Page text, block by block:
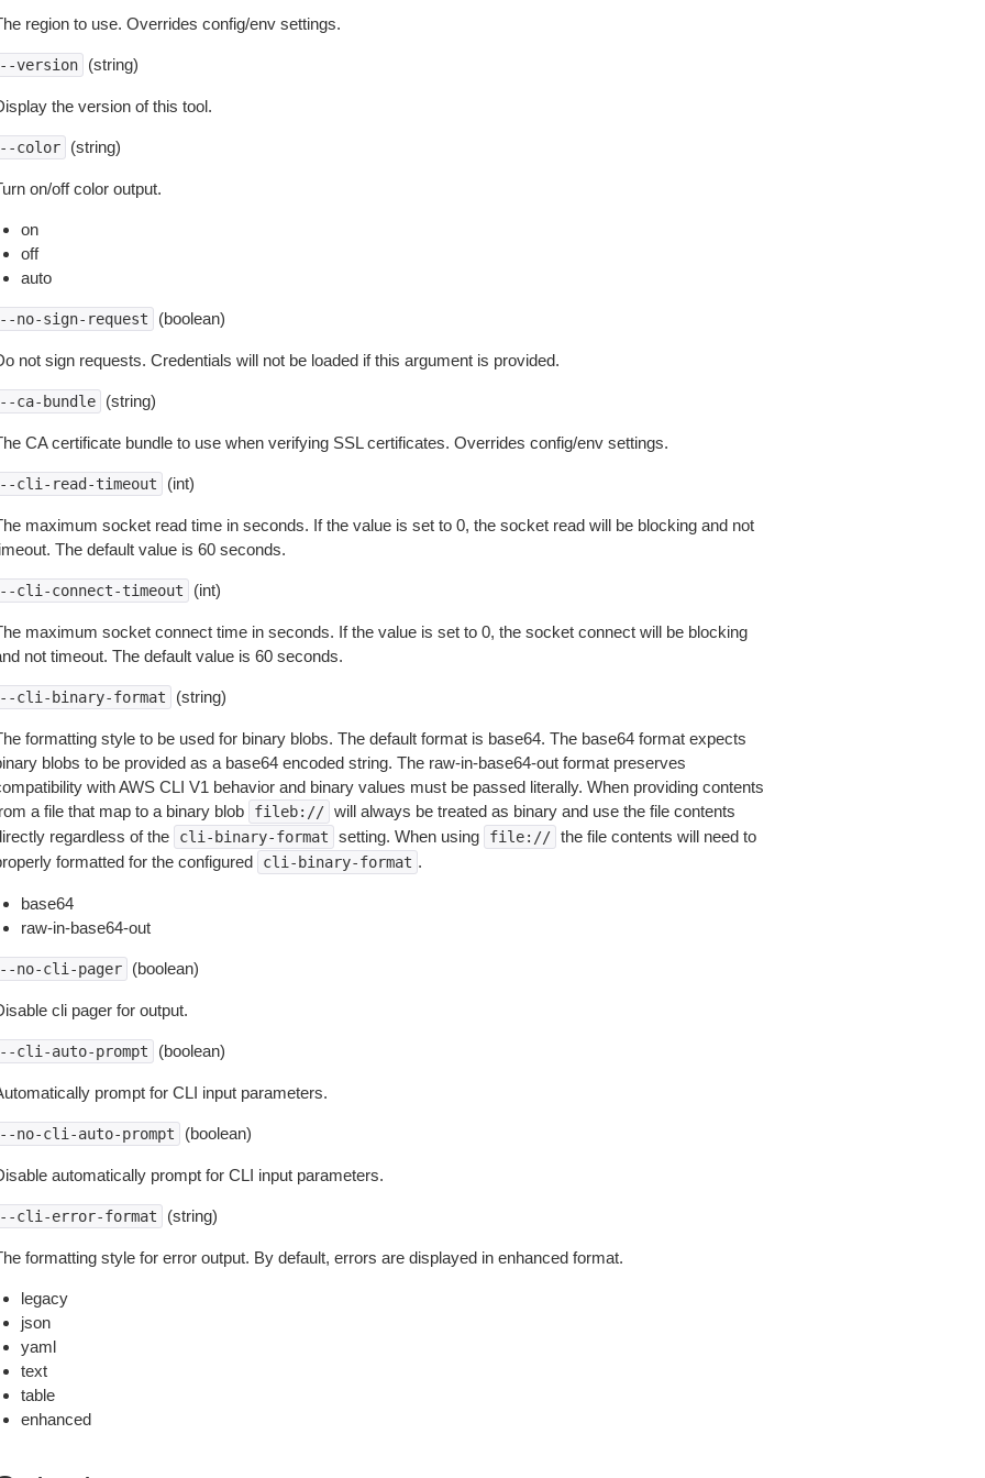
region to use. Overrides config/env settings.
version (string)
the version of this tool.
color (string)
on/off color output.
on
off
auto
no-sign-request (boolean)
not sign requests. Credentials will not be loaded if this argument is provided.
ca-bundle (string)
CA certificate bundle to use when verifying SSL certificates. Overrides config/env settings.
cli-read-timeout (int)
maximum socket read time in seconds. If the value is set to 0, the socket read will be blocking and not
The default value is 60 seconds.
cli-connect-timeout (int)
maximum socket connect time in seconds. If the value is set to 0, the socket connect will be blocking
not timeout. The default value is 60 seconds.
cli-binary-format (string)
formatting style to be used for binary blobs. The default format is base64. The base64 format expects
blobs to be provided as a base64 encoded string. The raw-in-base64-out format preserves
with AWS CLI V1 behavior and binary values must be passed literally. When providing contents
a file that map to a binary blob
fileb:// will always be treated as binary and use the file contents
regardless of the
cli-binary-format setting. When using file:// the file contents will need to
formatted for the configured
cli-binary-format .
base64
raw-in-base64-out
no-cli-pager (boolean)
cli pager for output.
cli-auto-prompt (boolean)
prompt for CLI input parameters.
no-cli-auto-prompt (boolean)
automatically prompt for CLI input parameters.
cli-error-format (string)
formatting style for error output. By default, errors are displayed in enhanced format.
legacy
json
yaml
text
table
enhanced